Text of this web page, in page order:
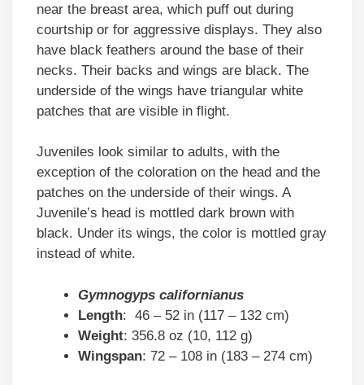
near the breast area, which puff out during
courtship or for aggressive displays. They also
have black feathers around the base of their
necks. Their backs and wings are black. The
underside of the wings have triangular white
patches that are visible in flight.
Juveniles look similar to adults, with the
exception of the coloration on the head and the
patches on the underside of their wings. A
Juvenile’s head is mottled dark brown with
black. Under its wings, the color is mottled gray
instead of white.
Gymnogyps californianus
Length: 46 – 52 in (117 – 132 cm)
Weight: 356.8 oz (10, 112 g)
Wingspan: 72 – 108 in (183 – 274 cm)